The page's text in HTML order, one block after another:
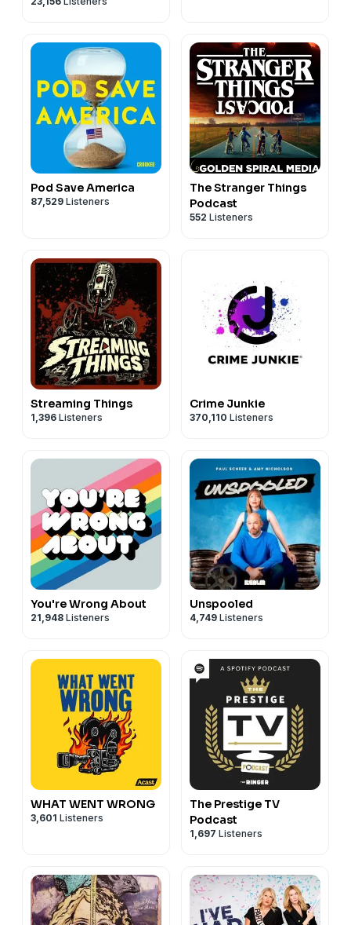
Pod Save America
87,529 Listeners
The Stranger Things
Podcast
552 Listeners
Streaming Things
1,396 Listeners
Crime Junkie
370,110 Listeners
You're Wrong About
21,948 Listeners
Unspooled
4,749 Listeners
WHAT WENT WRONG
3,601 Listeners
The Prestige TV
Podcast
1,697 Listeners